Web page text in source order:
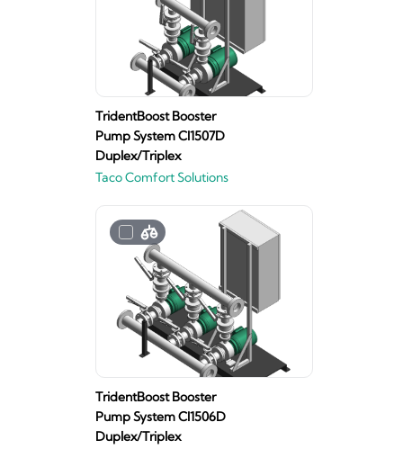
TridentBoost Booster
Pump System CI1507D
Duplex/Triplex
Taco Comfort Solutions
TridentBoost Booster
Pump System CI1506D
Duplex/Triplex